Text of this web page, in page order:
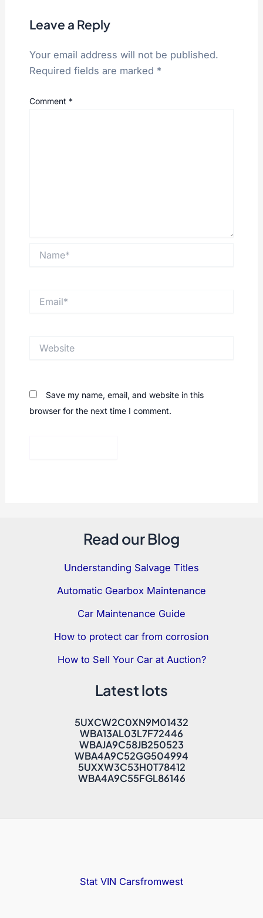
Leave a Reply
Your email address will not be published.
Required fields are marked *
Comment *
Save my name, email, and website in this
browser for the next time I comment.
Read our Blog
Understanding Salvage Titles
Automatic Gearbox Maintenance
Car Maintenance Guide
How to protect car from corrosion
How to Sell Your Car at Auction?
Latest lots
5UXCW2C0XN9M01432
WBA13AL03L7F72446
WBAJA9C58JB250523
WBA4A9C52GG504994
5UXXW3C53H0T78412
WBA4A9C55FGL86146
Stat VIN Carsfromwest